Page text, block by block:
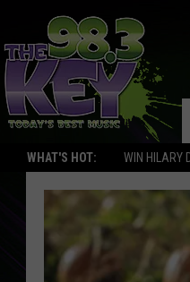
WHAT'S HOT: WIN HILARY